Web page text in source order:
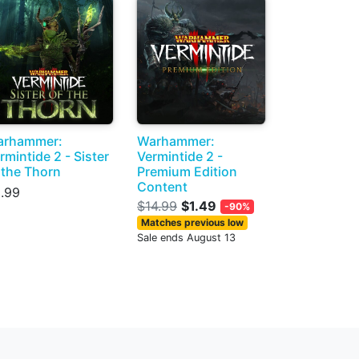
2 - Sister
Thorn
Warhammer:
Vermintide 2 -
Premium Edition
Content
$14.99 $1.49
-90%
Matches previous low
Sale ends August 13